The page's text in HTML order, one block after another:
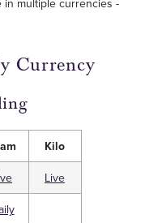
in multiple currencies -
Currency
Kilo
Live